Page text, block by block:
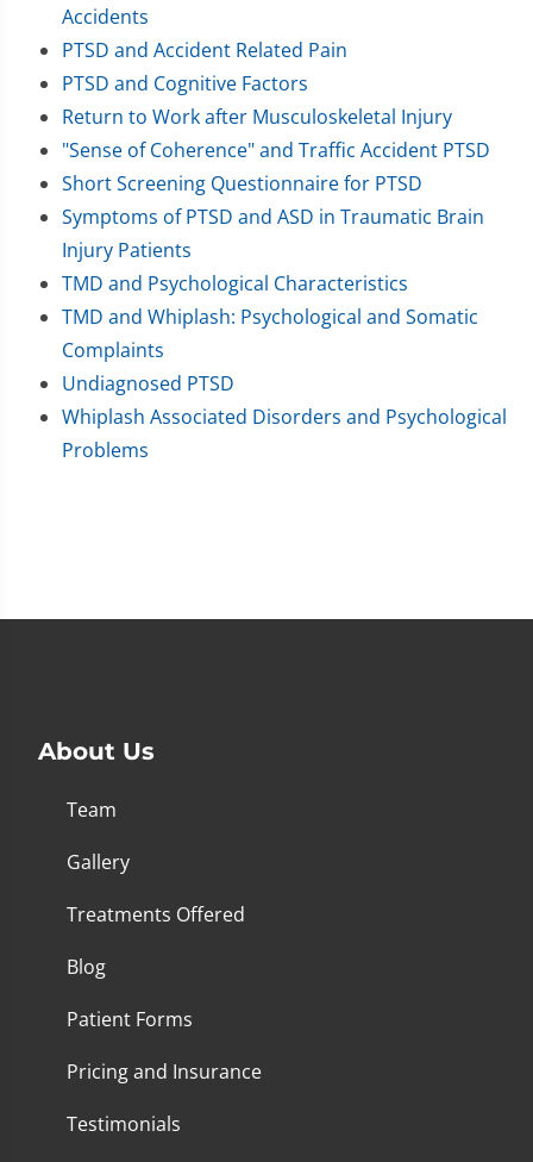
Accidents
PTSD and Accident Related Pain
PTSD and Cognitive Factors
Return to Work after Musculoskeletal Injury
"Sense of Coherence" and Traffic Accident PTSD
Short Screening Questionnaire for PTSD
Symptoms of PTSD and ASD in Traumatic Brain
Injury Patients
TMD and Psychological Characteristics
TMD and Whiplash: Psychological and Somatic
Complaints
Undiagnosed PTSD
Whiplash Associated Disorders and Psychological
Problems
About Us
Team
Gallery
Treatments Offered
Blog
Patient Forms
Pricing and Insurance
Testimonials